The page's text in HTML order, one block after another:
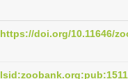
o
https://doi.org/10.11646/